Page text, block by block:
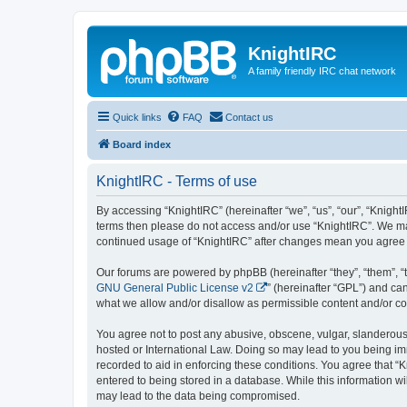
KnightIRC
A family friendly IRC chat network
Quick links FAQ Contact us
Board index
KnightIRC - Terms of use
By accessing “KnightIRC” (hereinafter “we”, “us”, “our”,
terms then please do not access and/or use “KnightIRC”. We
continued usage of “KnightIRC” after changes mean you
Our forums are powered by phpBB (hereinafter “they”, “them”,
GNU General Public License v2
” (hereinafter “GPL”) and
what we allow and/or disallow as permissible content and/or
You agree not to post any abusive, obscene, vulgar,
hosted or International Law. Doing so may lead to you being
recorded to aid in enforcing these conditions. You agree that
entered to being stored in a database. While this information
may lead to the data being compromised.